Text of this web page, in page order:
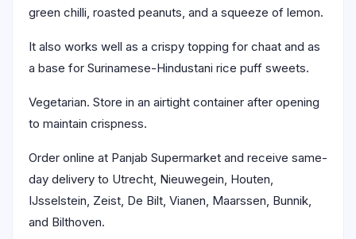
green chilli, roasted peanuts, and a squeeze of lemon.
It also works well as a crispy topping for chaat and as
a base for Surinamese-Hindustani rice puff sweets.
Vegetarian. Store in an airtight container after opening
to maintain crispness.
Order online at Panjab Supermarket and receive same-
day delivery to Utrecht, Nieuwegein, Houten,
IJsselstein, Zeist, De Bilt, Vianen, Maarssen, Bunnik,
and Bilthoven.